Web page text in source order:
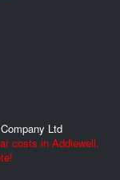
Ltd
costs in Addiewell.